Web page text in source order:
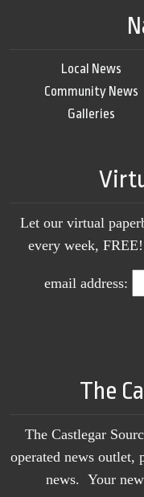
Local News
Community News
Galleries
Let our virtual
every week,
email address:
The
The Castlegar
operated news
news. Your